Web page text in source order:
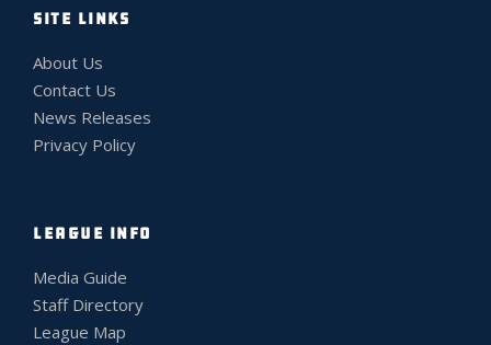
SITE LINKS
About Us
Contact Us
News Releases
Privacy Policy
LEAGUE INFO
Media Guide
Staff Directory
League Map